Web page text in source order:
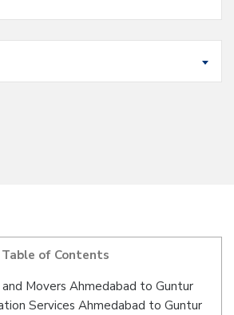
Table of Contents
Movers Ahmedabad to Guntur
Services Ahmedabad to Guntur